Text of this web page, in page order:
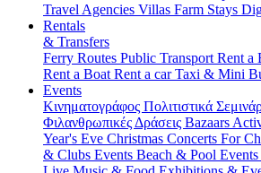
Travel Agencies Villas Farm Stays
Rentals
& Transfers
Ferry Routes Public Transport Rent a
Rent a Boat Rent a carTaxi & Mini
Events
Κινηματογράφος Πολιτιστικά
Φιλανθρωπικές Δράσεις Bazaars
Year's Eve Christmas Concerts For
& Clubs Events Beach & Pool Events